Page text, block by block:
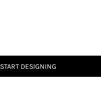
START DESIGNING